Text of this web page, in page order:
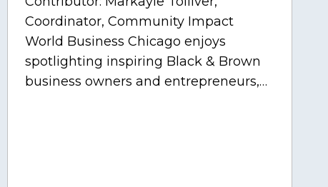
Coordinator, Community Impact
World Business Chicago enjoys
spotlighting inspiring Black & Brown
business owners and entrepreneurs,